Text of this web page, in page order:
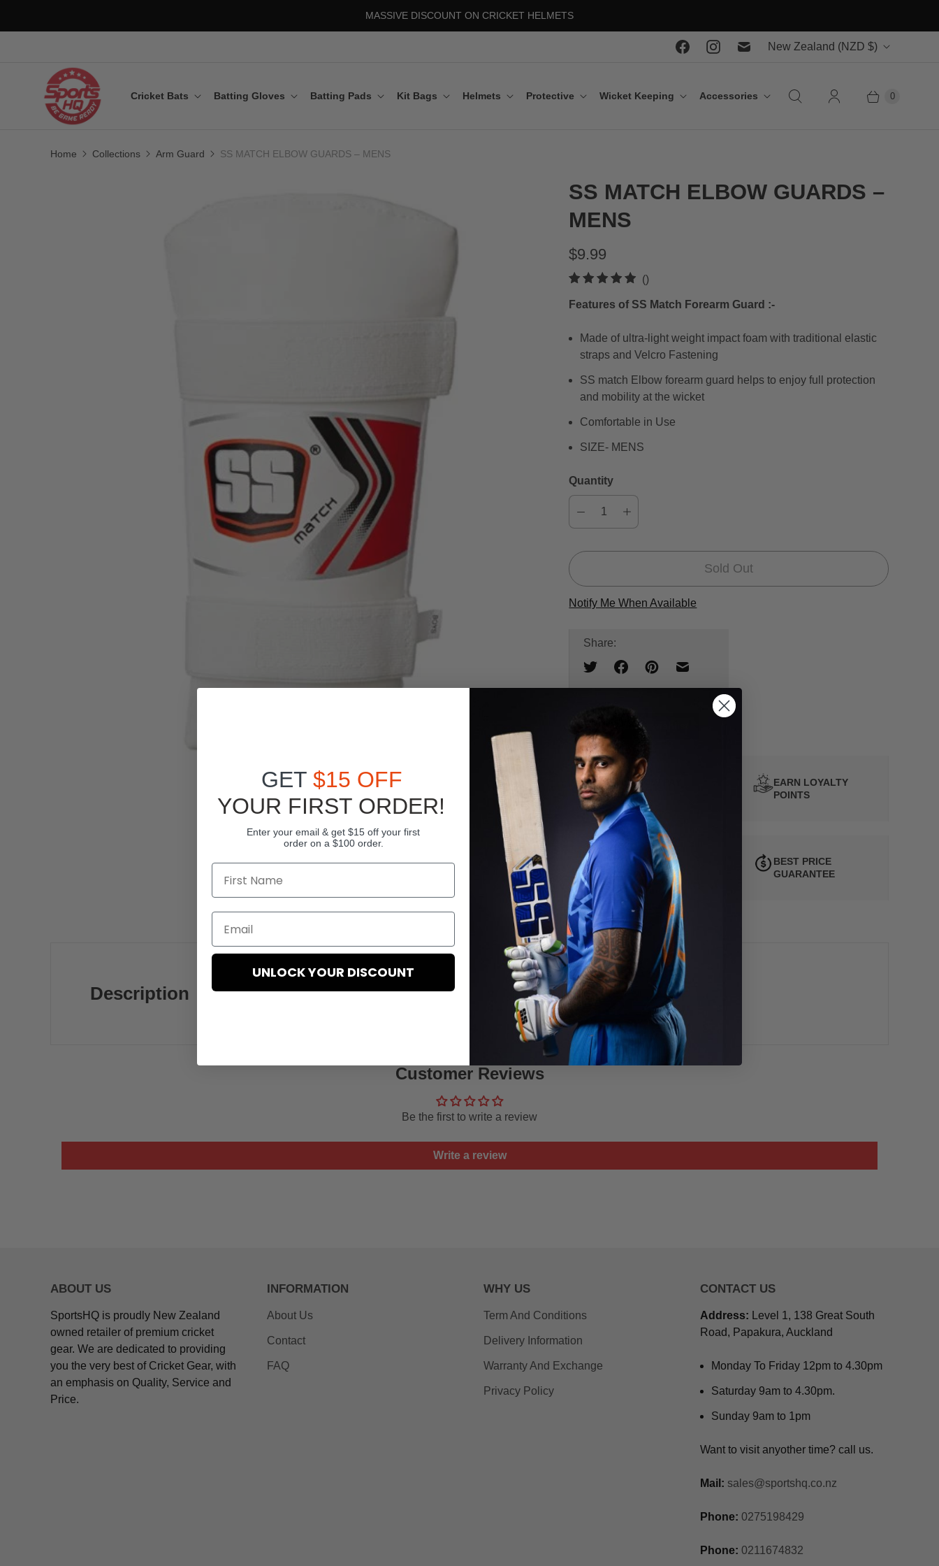
MASSIVE DISCOUNT ON CRICKET HELMETS
C
u
y
New Zealand (NZD $)
Cricket Bats Batting Gloves Batting Pads Kit Bags Helmets Protective Wicket Keeping Accessories 0
Home Collections Arm Guard SS MATCH ELBOW GUARDS – MENS
SS MATCH ELBOW GUARDS –
MENS
$9.99
()t
t
l
r
e
v
e
Features of SS Match Forearm Guard :-
Made of ultra-light weight impact foam with traditional elastic
straps and Velcro Fastening
SS match Elbow forearm guard helps to enjoy full protection
and mobility at the wicket
Comfortable in Use
SIZE- MENS
Quantity
Sold Out
Notify Me When Available
Share:
Add to wishlist
BUY NOW PAY
LATER
EARN LOYALTY
POINTS
24 HOUR
DISPATCH
BEST PRICE
GUARANTEE
Description
Customer Reviews
Be the first to write a review
Write a review
ABOUT US
SportsHQ is proudly New Zealand
owned retailer of premium cricket
gear. We are dedicated to providing
you the very best of Cricket Gear, with
an emphasis on Quality, Service and
Price.
INFORMATION
About Us
Contact
FAQ
WHY US
Term And Conditions
Delivery Information
Warranty And Exchange
Privacy Policy
CONTACT US
Address: Level 1, 138 Great South
Road, Papakura, Auckland
Monday To Friday 12pm to 4.30pm
Saturday 9am to 4.30pm.
Sunday 9am to 1pm
Want to visit anyother time? call us.
Mail: sales@sportshq.co.nz
Phone: 0275198429
Phone: 0211674832
GET $15 OFF
YOUR FIRST ORDER!
Enter your email & get $15 off your first
order on a $100 order.
UNLOCK YOUR DISCOUNT